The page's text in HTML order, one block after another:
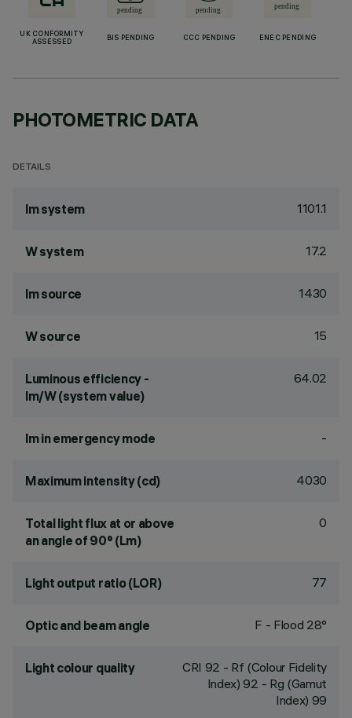
UK CONFORMITY
ASSESSED
BIS PENDING CCC PENDING ENEC PENDING
PHOTOMETRIC DATA
DETAILS
lm system 1101.1
W system 17.2
lm source 1430
W source 15
Luminous efficiency -
lm/W (system value)
64.02
lm in emergency mode -
Maximum intensity (cd) 4030
Total light flux at or above
an angle of 90° (Lm)
0
Light output ratio (LOR) 77
Optic and beam angle F - Flood 28°
Light colour quality CRI 92 - Rf (Colour Fidelity
Index) 92 - Rg (Gamut
Index) 99